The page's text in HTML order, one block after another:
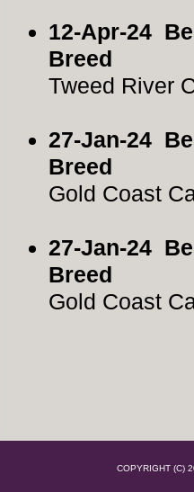
12-Apr-24
Breed
Tweed River
27-Jan-24
Breed
Gold Coast
27-Jan-24
Breed
Gold Coast
COPYRIGHT (C)